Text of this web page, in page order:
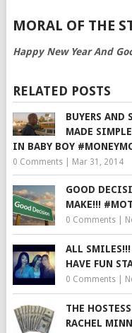
MORAL OF THE
Happy New Year And
RELATED POSTS
BUYERS AND
MADE
IN BABY BOY
0 Comments| Mar 31, 2014
GOOD
MAKE!!!
0 Comments|
ALL
HAVE FUN
0 Comments|
THE
RACHEL